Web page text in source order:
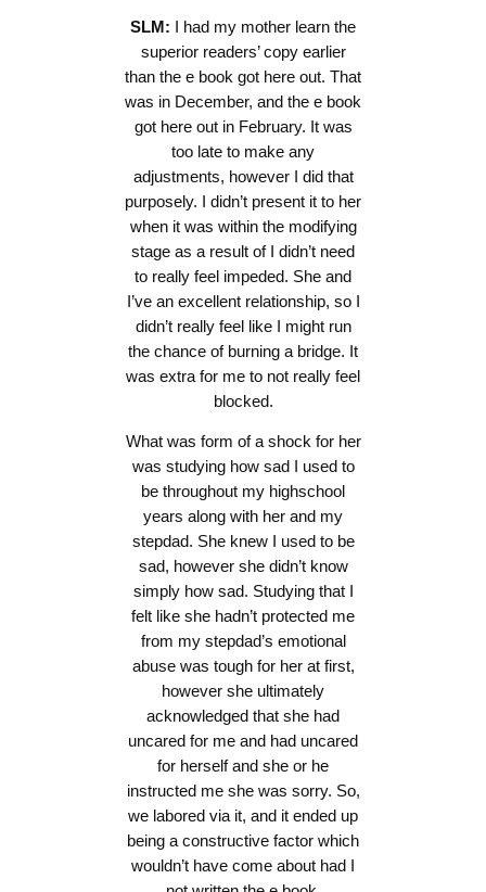
SLM:
I had my mother learn the
superior readers’ copy earlier
than the e book got here out. That
was in December, and the e book
got here out in February. It was
too late to make any
adjustments, however I did that
purposely. I didn’t present it to her
when it was within the modifying
stage as a result of I didn’t need
to really feel impeded. She and
I’ve an excellent relationship, so I
didn’t really feel like I might run
the chance of burning a bridge. It
was extra for me to not really feel
blocked.
What was form of a shock for her
was studying how sad I used to
be throughout my highschool
years along with her and my
stepdad. She knew I used to be
sad, however she didn’t know
simply how sad. Studying that I
felt like she hadn’t protected me
from my stepdad’s emotional
abuse was tough for her at first,
however she ultimately
acknowledged that she had
uncared for me and had uncared
for herself and she or he
instructed me she was sorry. So,
we labored via it, and it ended up
being a constructive factor which
wouldn’t have come about had I